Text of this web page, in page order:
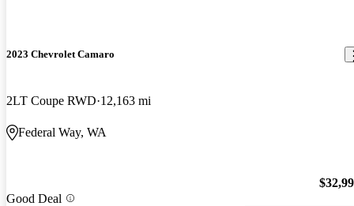
2023 Chevrolet Camaro
2LT Coupe RWD 12,163 mi
Federal Way, WA
Good Deal